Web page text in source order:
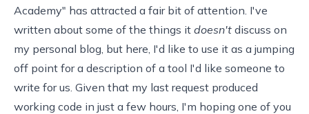
Academy" has attracted a fair bit of attention. I've
written about some of the things it doesn't discuss on
my personal blog , but here, I'd like to use it as a jumping
off point for a description of a tool I'd like someone to
write for us. Given that my last request produced
working code in just a few hours, I'm hoping one of you